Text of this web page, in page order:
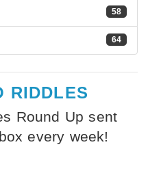
58
64
RIDDLES
Round Up sent
every week!